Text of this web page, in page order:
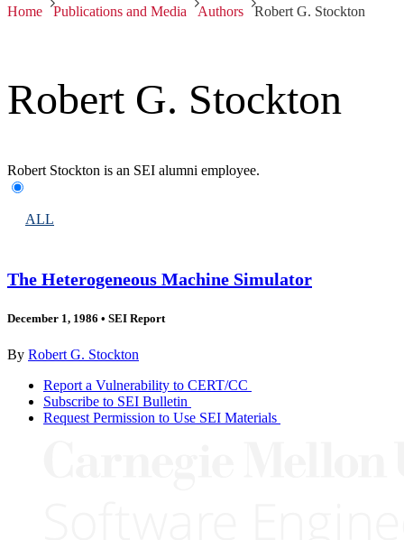
Home Publications and Media Authors Robert G. Stockton
Robert G. Stockton
Robert Stockton is an SEI alumni employee.
ALL
The Heterogeneous Machine Simulator
December 1, 1986 • SEI Report
By Robert G. Stockton
Report a Vulnerability to CERT/CC
Subscribe to SEI Bulletin
Request Permission to Use SEI Materials